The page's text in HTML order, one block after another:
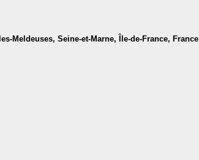
Meldeuses, Seine-et-Marne, Île-de-France, France